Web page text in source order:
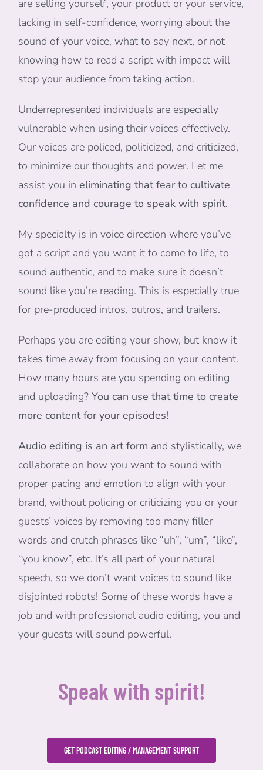
are selling yourself, your product or your service,
lacking in self-confidence, worrying about the
sound of your voice, what to say next, or not
knowing how to read a script with impact will
stop your audience from taking action.
Underrepresented individuals are especially
vulnerable when using their voices effectively.
Our voices are policed, politicized, and criticized,
to minimize our thoughts and power. Let me
assist you ineliminating that fear to cultivate
confidence and courage to speak with spirit.
My specialty is in voice direction where you’ve
got a script and you want it to come to life, to
sound authentic, and to make sure it doesn’t
sound like you’re reading. This is especially true
for pre-produced intros, outros, and trailers.
Perhaps you are editing your show, but know it
takes time away from focusing on your content.
How many hours are you spending on editing
and uploading?You can use that time to create
more content for your episodes!
Audio editing is an art form and stylistically, we
collaborate on how you want to sound with
proper pacing and emotion to align with your
brand, without policing or criticizing you or your
guests’ voices by removing too many filler
words and crutch phrases like “uh”, “um”, “like”,
“you know”, etc. It’s all part of your natural
speech, so we don’t want voices to sound like
disjointed robots! Some of these words have a
job and with professional audio editing, you and
your guests will sound powerful.
Speak with spirit!
GET PODCAST EDITING / MANAGEMENT SUPPORT